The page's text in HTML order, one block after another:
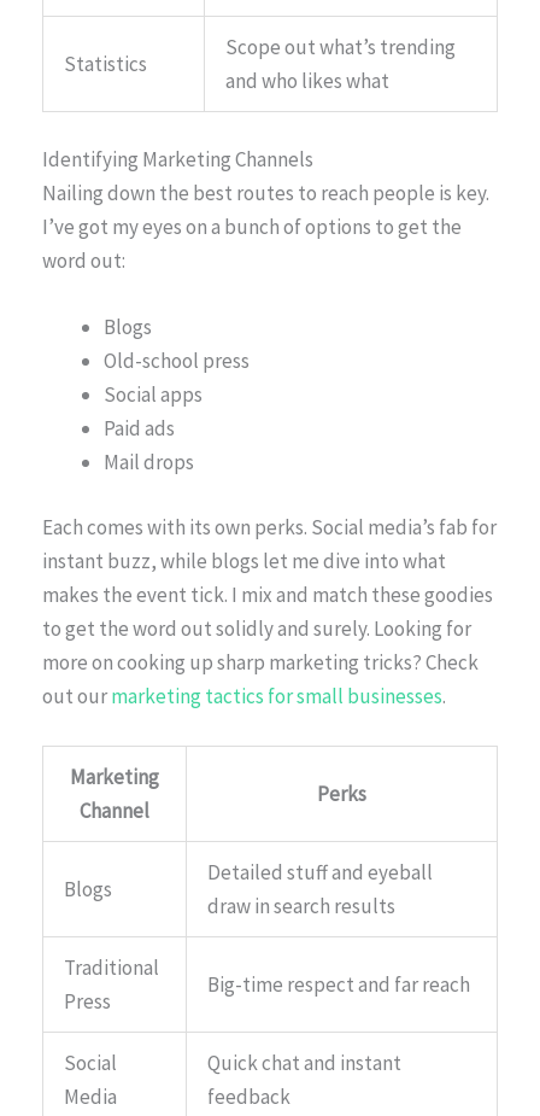
Statistics
Scope out what’s trending
and who likes what
Identifying Marketing Channels
Nailing down the best routes to reach people is key.
I’ve got my eyes on a bunch of options to get the
word out:
Blogs
Old-school press
Social apps
Paid ads
Mail drops
Each comes with its own perks. Social media’s fab for
instant buzz, while blogs let me dive into what
makes the event tick. I mix and match these goodies
to get the word out solidly and surely. Looking for
more on cooking up sharp marketing tricks? Check
out ourmarketing tactics for small businesses.
Marketing
Channel
Perks
Blogs
Detailed stuff and eyeball
draw in search results
Traditional
Press
Big-time respect and far reach
Social
Media
Quick chat and instant
feedback